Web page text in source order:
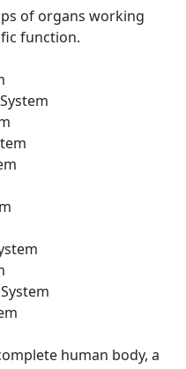
of organs working
function.
human body, a